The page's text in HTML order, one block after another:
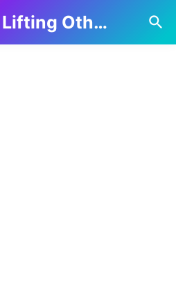
We Rise By Lifting Others